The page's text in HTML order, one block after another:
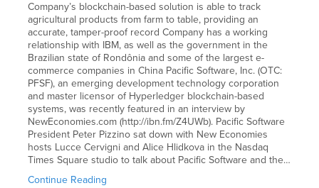
Company’s blockchain-based solution is able to track
agricultural products from farm to table, providing an
accurate, tamper-proof record Company has a working
relationship with IBM, as well as the government in the
Brazilian state of Rondônia and some of the largest e-
commerce companies in China Pacific Software, Inc. (OTC:
PFSF), an emerging development technology corporation
and master licensor of Hyperledger blockchain-based
systems, was recently featured in an interview by
NewEconomies.com (http://ibn.fm/Z4UWb). Pacific Software
President Peter Pizzino sat down with New Economies
hosts Lucce Cervigni and Alice Hlidkova in the Nasdaq
Times Square studio to talk about Pacific Software and the…
Continue Reading